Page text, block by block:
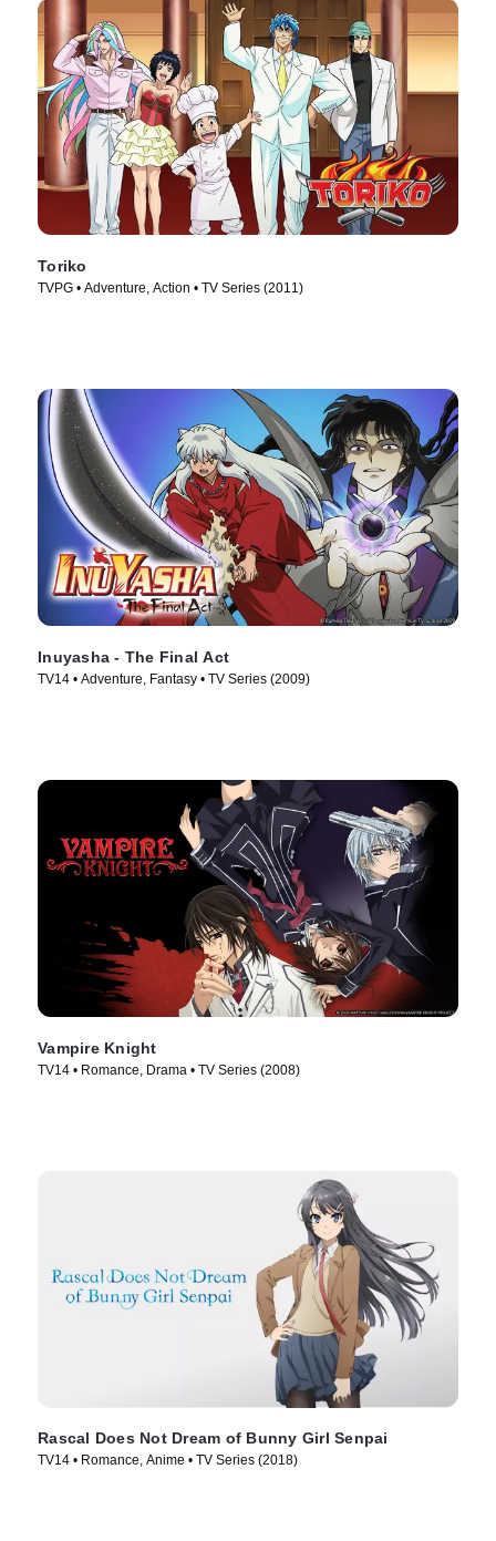
Toriko
TVPG • Adventure, Action • TV Series (2011)
Inuyasha - The Final Act
TV14 • Adventure, Fantasy • TV Series (2009)
Vampire Knight
TV14 • Romance, Drama • TV Series (2008)
Rascal Does Not Dream of Bunny Girl Senpai
TV14 • Romance, Anime • TV Series (2018)